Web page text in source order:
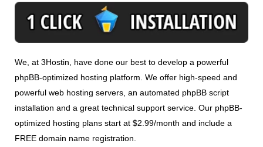
We, at 3Hostin, have done our best to develop a powerful
phpBB-optimized hosting platform. We offer high-speed and
powerful web hosting servers, an automated phpBB script
installation and a great technical support service. Our phpBB-
optimized hosting plans start at $2.99/month and include a
FREE domain name registration.